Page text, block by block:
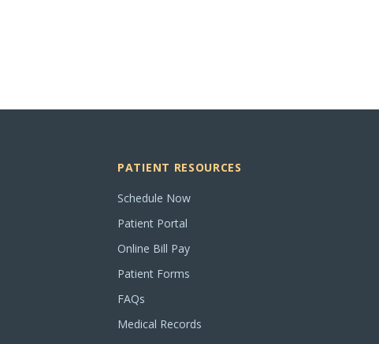
PATIENT RESOURCES
Schedule Now
Patient Portal
Online Bill Pay
Patient Forms
FAQs
Medical Records